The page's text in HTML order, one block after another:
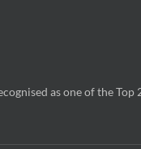
as one of the Top